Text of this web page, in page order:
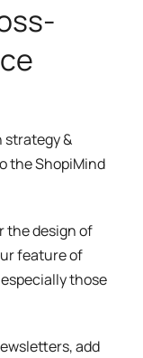
strategy &
the ShopiMind
the design of
feature of
those
add